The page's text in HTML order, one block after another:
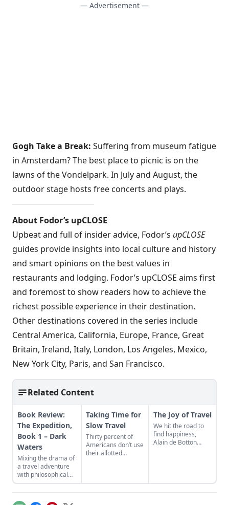
— Advertisement —
Gogh Take a Break: Suffering from museum fatigue
in Amsterdam? The best place to picnic is on the
lawns of the Vondelpark. In July and August, the
outdoor stage hosts free concerts and plays.
About Fodor’s upCLOSE
Upbeat and full of insider advice, Fodor’s upCLOSE
guides provide insights into local culture and history
and smart opinions on the best values in
restaurants and lodging. Fodor’s upCLOSE aims first
and foremost to show readers how to achieve the
richest possible experience in their destination.
Other destinations covered in the series include
Central America, California, Europe, France, Great
Britain, Ireland, Italy, London, Los Angeles, Mexico,
New York City, Paris, and San Francisco.
Related Content
Book Review:
The Expedition,
Book 1 – Dark
Waters
Mixing the drama of
a travel adventure
with philosophical
introspection, The
Expedition, Book 1-
Dark Waters, Jason
Taking Time for
Slow Travel
Thirty percent of
Americans don’t use
their allotted
exhausting, jam-
packed marathons.
The Joy of Travel
We hit the road to
find happiness,
Alain de Botton